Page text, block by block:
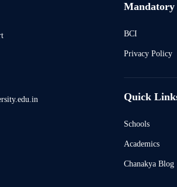
Mandatory
BCI
Privacy Policy
Quick
Schools
Academics
Chanakya Blog